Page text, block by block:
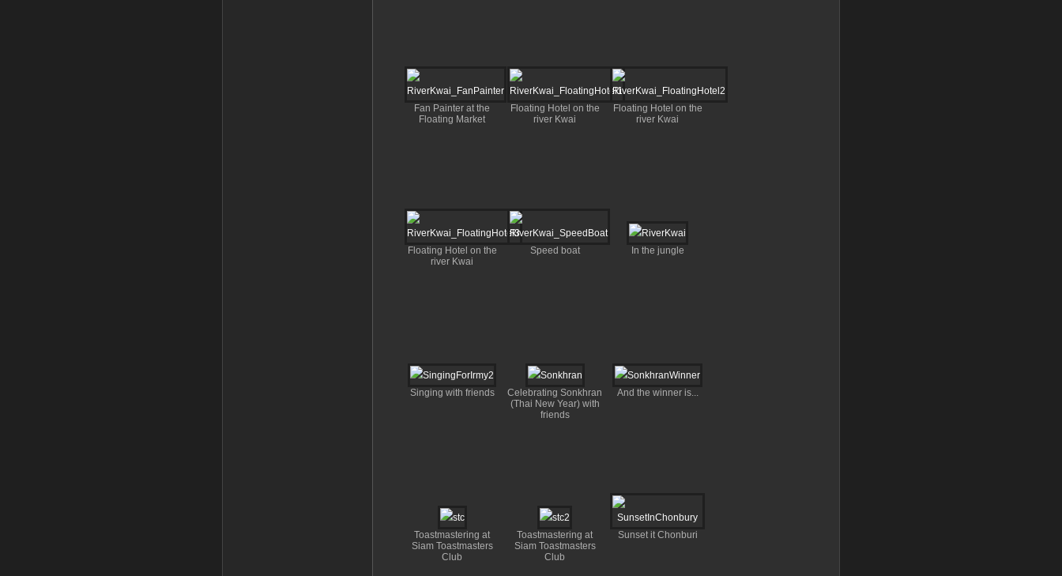
Fan Painter at the
Floating Market
Floating Hotel on the
river Kwai
Floating Hotel on the
river Kwai
Floating Hotel on the
river Kwai
Speed boat In the jungle
Singing with friends
Celebrating Sonkhran
(Thai New Year) with
friends
And the winner is...
Toastmastering at
Siam Toastmasters
Club
Toastmastering at
Siam Toastmasters
Club
Sunset it Chonburi